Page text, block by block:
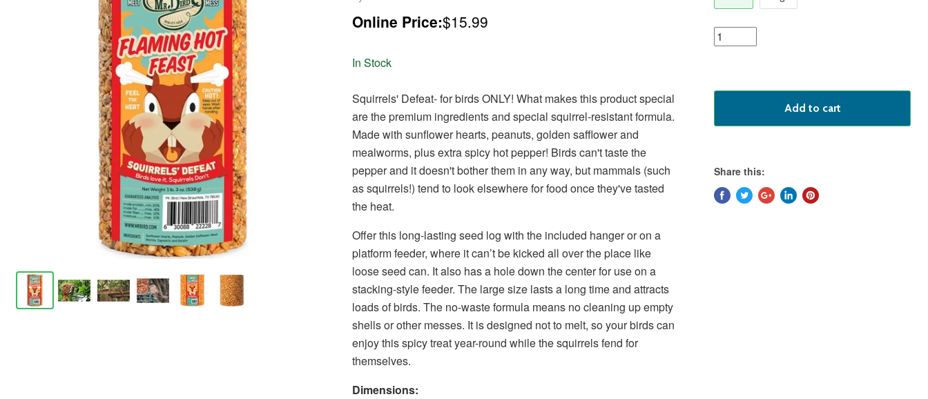
Online Price:$15.99
In Stock
Squirrels' Defeat- for birds ONLY! What makes this product special
are the premium ingredients and special squirrel-resistant formula.
Made with sunflower hearts, peanuts, golden safflower and
mealworms, plus extra spicy hot pepper! Birds can't taste the
pepper and it doesn't bother them in any way, but mammals (such
as squirrels!) tend to look elsewhere for food once they've tasted
the heat.
Offer this long-lasting seed log with the included hanger or on a
platform feeder, where it can’t be kicked all over the place like
loose seed can. It also has a hole down the center for use on a
stacking-style feeder.The large size lasts a long time and attracts
loads of birds. The no-waste formula means no cleaning up empty
shells or other messes. It is designed not to melt, so your birds can
enjoy this spicy treat year-round while the squirrels fend for
themselves.
Dimensions:
Add to cart
Share this: